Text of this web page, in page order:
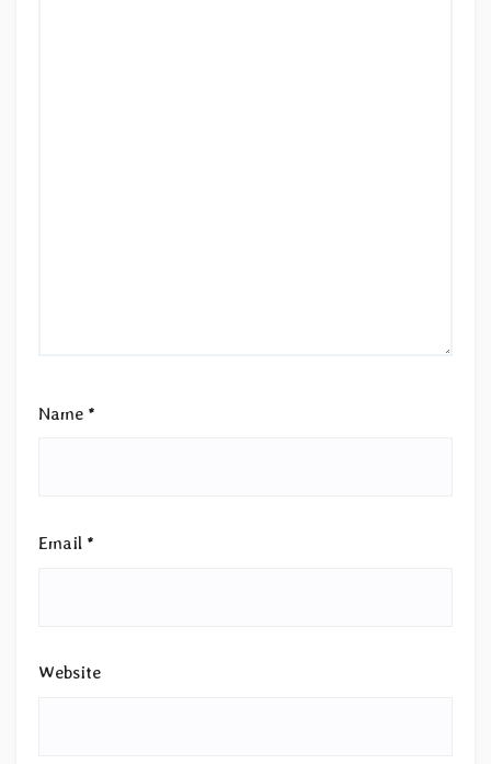
Name *
Email *
Website